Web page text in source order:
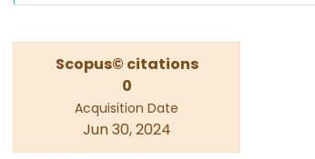
Scopus© citations
0
Acquisition Date
Jun 30, 2024